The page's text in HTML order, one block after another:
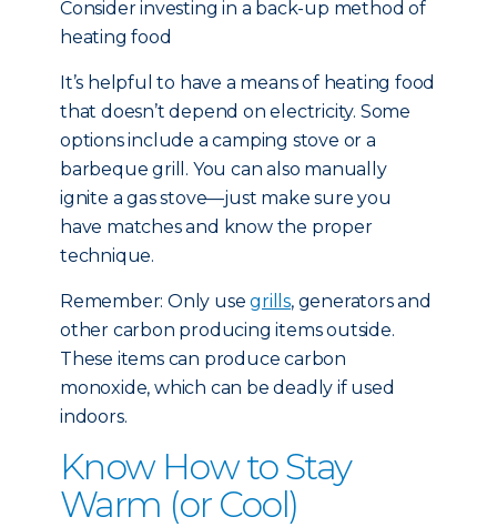
Consider investing in a back-up method of
heating food
It’s helpful to have a means of heating food
that doesn’t depend on electricity. Some
options include a camping stove or a
barbeque grill. You can also manually
ignite a gas stove—just make sure you
have matches and know the proper
technique.
Remember: Only usegrills, generators and
other carbon producing items outside.
These items can produce carbon
monoxide, which can be deadly if used
indoors.
Know How to Stay
Warm (or Cool)